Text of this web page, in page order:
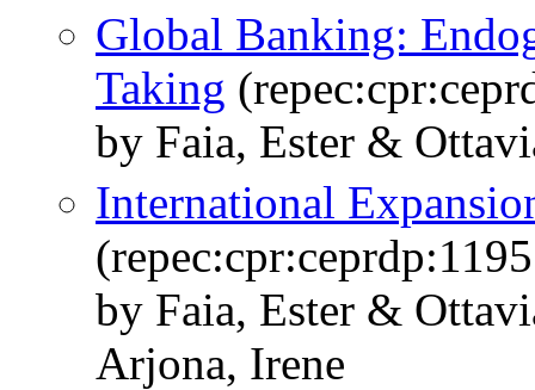
Global Banking:
Taking
by Faia, Ester &
International
by Faia, Ester &
Arjona, Irene